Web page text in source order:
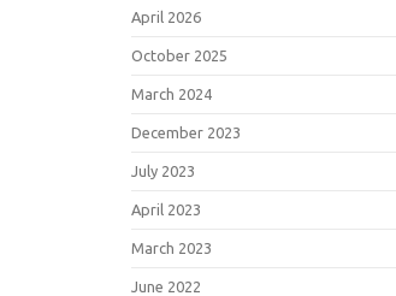
April 2026
October 2025
March 2024
December 2023
July 2023
April 2023
March 2023
June 2022